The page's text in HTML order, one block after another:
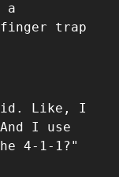
a
finger trap
Like, I
I use
4-1-1?"